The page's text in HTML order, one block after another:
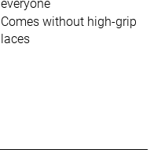
everyone
Comes without high-grip
laces